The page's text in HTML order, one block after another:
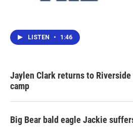
LISTEN • 1:46
Jaylen Clark returns to
camp
Big Bear bald eagle Jackie